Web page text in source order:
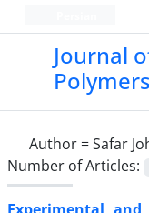
Journal
Polymers
Author =Safar
Number of Articles: